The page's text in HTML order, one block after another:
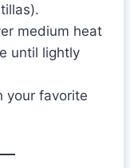
medium heat
until lightly
your favorite